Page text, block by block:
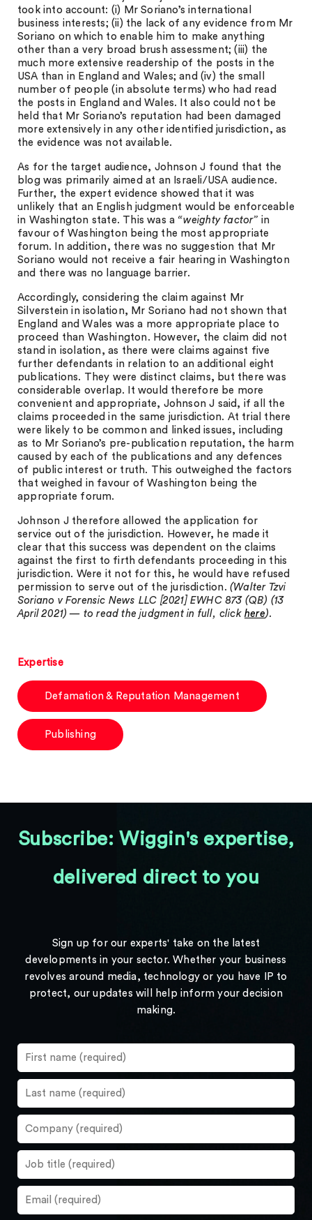
took into account: (i) Mr Soriano’s international
business interests; (ii) the lack of any evidence from Mr
Soriano on which to enable him to make anything
other than a very broad brush assessment; (iii) the
much more extensive readership of the posts in the
USA than in England and Wales; and (iv) the small
number of people (in absolute terms) who had read
the posts in England and Wales. It also could not be
held that Mr Soriano’s reputation had been damaged
more extensively in any other identified jurisdiction, as
the evidence was not available.
As for the target audience, Johnson J found that the
blog was primarily aimed at an Israeli/USA audience.
Further, the expert evidence showed that it was
unlikely that an English judgment would be enforceable
in Washington state. This was a “weighty factor” in
favour of Washington being the most appropriate
forum. In addition, there was no suggestion that Mr
Soriano would not receive a fair hearing in Washington
and there was no language barrier.
Accordingly, considering the claim against Mr
Silverstein in isolation, Mr Soriano had not shown that
England and Wales was a more appropriate place to
proceed than Washington. However, the claim did not
stand in isolation, as there were claims against five
further defendants in relation to an additional eight
publications. They were distinct claims, but there was
considerable overlap. It would therefore be more
convenient and appropriate, Johnson J said, if all the
claims proceeded in the same jurisdiction. At trial there
were likely to be common and linked issues, including
as to Mr Soriano’s pre-publication reputation, the harm
caused by each of the publications and any defences
of public interest or truth. This outweighed the factors
that weighed in favour of Washington being the
appropriate forum.
Johnson J therefore allowed the application for
service out of the jurisdiction. However, he made it
clear that this success was dependent on the claims
against the first to firth defendants proceeding in this
jurisdiction. Were it not for this, he would have refused
permission to serve out of the jurisdiction.(Walter Tzvi
Soriano v Forensic News LLC [2021] EWHC 873 (QB) (13
April 2021) — to read the judgment in full, clickhere).
Expertise
Defamation & Reputation Management
Publishing
Subscribe: Wiggin's expertise,
delivered direct to you
Sign up for our experts' take on the latest
developments in your sector. Whether your business
revolves around media, technology or you have IP to
protect, our updates will help inform your decision
making.